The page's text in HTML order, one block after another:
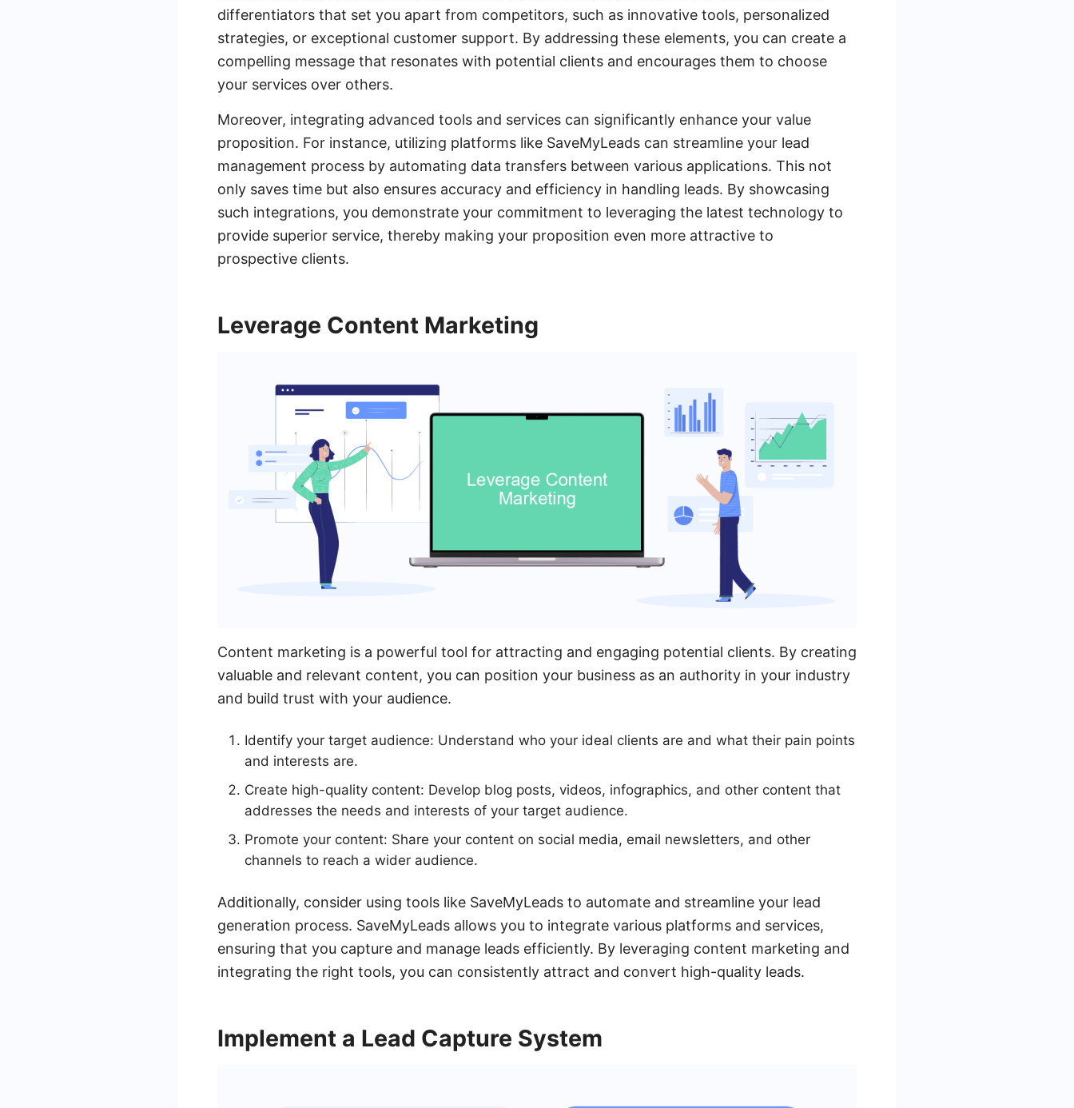
differentiators that set you apart from competitors, such as innovative tools, personalized
strategies, or exceptional customer support. By addressing these elements, you can create a
compelling message that resonates with potential clients and encourages them to choose
your services over others.
Moreover, integrating advanced tools and services can significantly enhance your value
proposition. For instance, utilizing platforms like SaveMyLeads can streamline your lead
management process by automating data transfers between various applications. This not
only saves time but also ensures accuracy and efficiency in handling leads. By showcasing
such integrations, you demonstrate your commitment to leveraging the latest technology to
provide superior service, thereby making your proposition even more attractive to
prospective clients.
Leverage Content Marketing
Content marketing is a powerful tool for attracting and engaging potential clients. By creating
valuable and relevant content, you can position your business as an authority in your industry
and build trust with your audience.
Identify your target audience: Understand who your ideal clients are and what their pain points
and interests are.
Create high-quality content: Develop blog posts, videos, infographics, and other content that
addresses the needs and interests of your target audience.
Promote your content: Share your content on social media, email newsletters, and other
channels to reach a wider audience.
Additionally, consider using tools like SaveMyLeads to automate and streamline your lead
generation process. SaveMyLeads allows you to integrate various platforms and services,
ensuring that you capture and manage leads efficiently. By leveraging content marketing and
integrating the right tools, you can consistently attract and convert high-quality leads.
Implement a Lead Capture System